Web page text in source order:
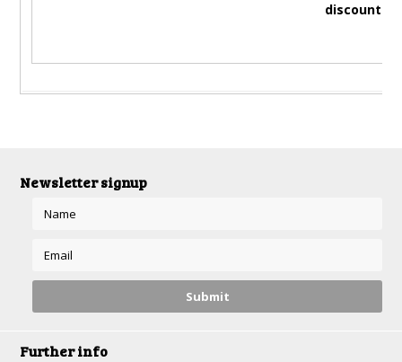
discounted
Newsletter signup
Further info